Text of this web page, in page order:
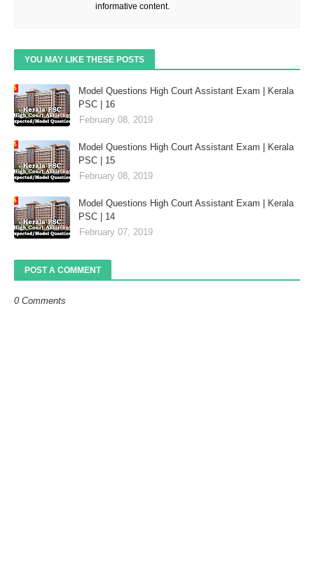
informative content.
YOU MAY LIKE THESE POSTS
Model Questions High Court Assistant Exam | Kerala
PSC | 16
February 08, 2019
Model Questions High Court Assistant Exam | Kerala
PSC | 15
February 08, 2019
Model Questions High Court Assistant Exam | Kerala
PSC | 14
February 07, 2019
POST A COMMENT
0 Comments